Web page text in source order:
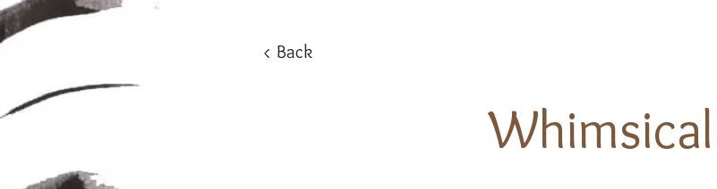
< Back
Whimsical